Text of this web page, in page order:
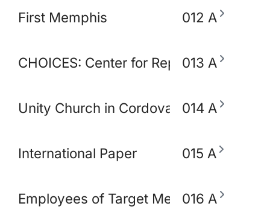
First Memphis 012 A
CHOICES: Center for Reproductive
013 A
Unity Church in Cordova 014 A
International Paper 015 A
Employees of Target Memphis
016 A